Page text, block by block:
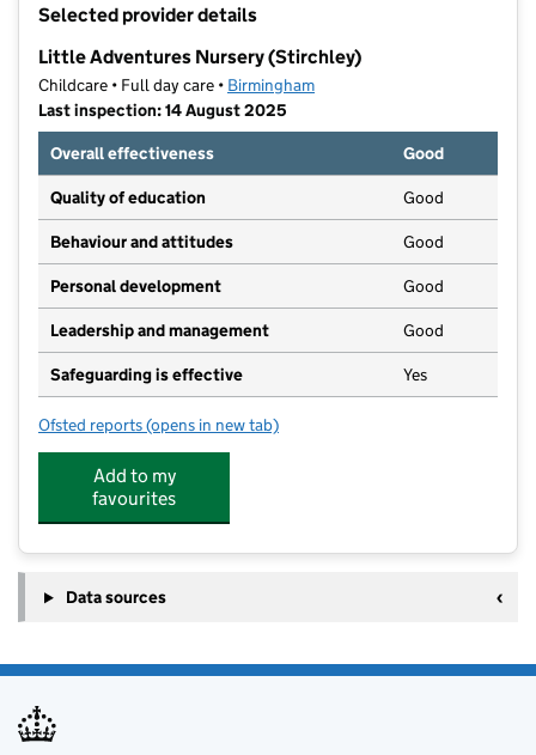
Selected provider details
Little Adventures Nursery (Stirchley)
Childcare • Full day care • Birmingham
Last inspection: 14 August 2025
Overall effectiveness
Good
Quality of education Good
Behaviour and attitudes Good
Personal development Good
Leadership and management Good
Safeguarding is effective Yes
Ofsted reports for Little Adventures Nursery (Stirchley)
(opens in new tab)
Add to my
favourites
Data sources